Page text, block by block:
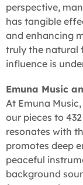
perspective,
has tangible
and enhancing
truly the natural
influence is
Emuna Music
At Emuna
our pieces to
resonates with
promotes deep
peaceful
background